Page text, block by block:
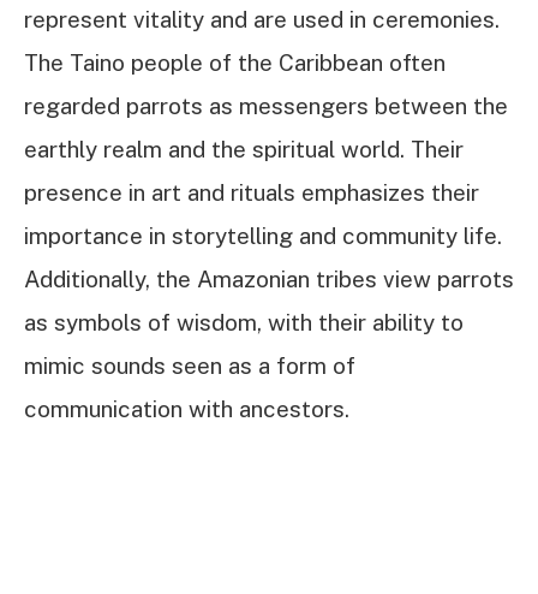
represent vitality and are used in ceremonies.
The Taino people of the Caribbean often
regarded parrots as messengers between the
earthly realm and the spiritual world. Their
presence in art and rituals emphasizes their
importance in storytelling and community life.
Additionally, the Amazonian tribes view parrots
as symbols of wisdom, with their ability to
mimic sounds seen as a form of
communication with ancestors.